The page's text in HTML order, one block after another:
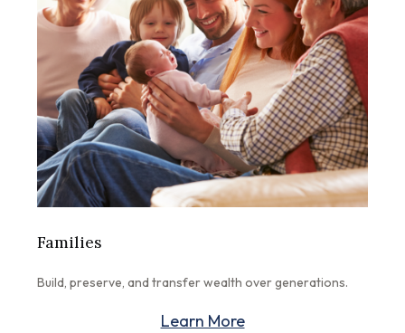
Families
Build, preserve, and transfer wealth over generations.
Learn More